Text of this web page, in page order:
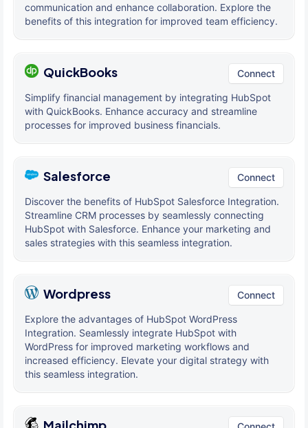
communication and enhance collaboration. Explore the
benefits of this integration for improved team efficiency.
QuickBooks Connect
Simplify financial management by integrating HubSpot
with QuickBooks. Enhance accuracy and streamline
processes for improved business financials.
Salesforce Connect
Discover the benefits of HubSpot Salesforce Integration.
Streamline CRM processes by seamlessly connecting
HubSpot with Salesforce. Enhance your marketing and
sales strategies with this seamless integration.
Wordpress Connect
Explore the advantages of HubSpot WordPress
Integration. Seamlessly integrate HubSpot with
WordPress for improved marketing workflows and
increased efficiency. Elevate your digital strategy with
this seamless integration.